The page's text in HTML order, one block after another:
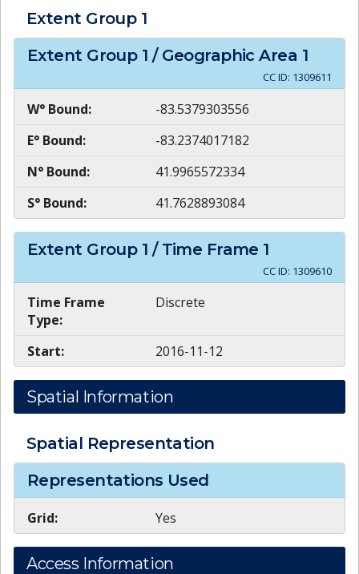
Extent Group 1
Extent Group 1 / Geographic Area 1
CC ID: 1309611
W° Bound:
-83.5379303556
E° Bound:
-83.2374017182
N° Bound:
41.9965572334
S° Bound:
41.7628893084
Extent Group 1 / Time Frame 1
CC ID: 1309610
Time Frame
Type:
Discrete
Start: 2016-11-12
Spatial Information
Spatial Representation
Representations Used
Grid: Yes
Access Information